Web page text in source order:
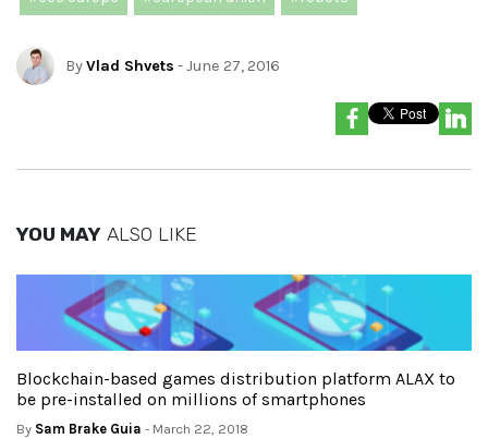
ByVlad Shvets - June 27, 2016
YOU MAY ALSO LIKE
Blockchain-based games distribution platform ALAX to
be pre-installed on millions of smartphones
By Sam Brake Guia - March 22, 2018